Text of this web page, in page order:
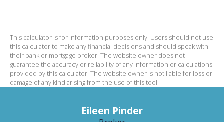
This calculator is for information purposes only. Users should not use
this calculator to make any financial decisions and should speak with
their bank or mortgage broker. The website owner does not
guarantee the accuracy or reliability of any information or calculations
provided by this calculator. The website owner is not liable for loss or
damage of any kind arising from the use of this tool.
Eileen Pinder